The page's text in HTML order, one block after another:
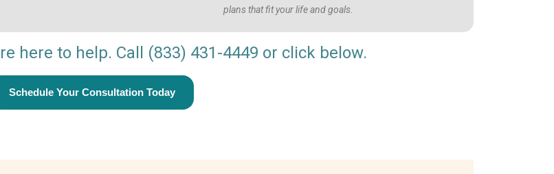
plans that fit your life and goals.
here to help. Call (833) 431-4449 or click below.
Schedule Your Consultation Today